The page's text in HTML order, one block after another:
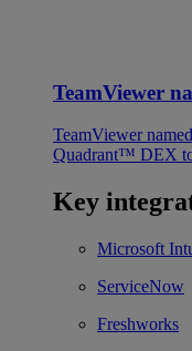
TeamViewer
TeamViewer
Quadrant™ DEX
Key
Microsoft
ServiceNow
Freshworks